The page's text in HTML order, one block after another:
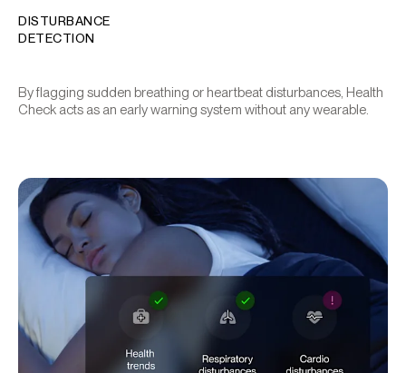
DISTURBANCE
DETECTION
By flagging sudden breathing or heartbeat disturbances, Health
Check acts as an early warning system without any wearable.